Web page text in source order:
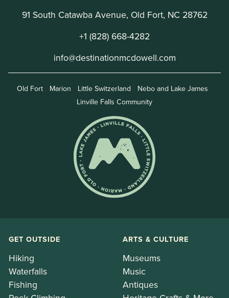
91 South Catawba Avenue, Old Fort, NC 28762
+1 (828) 668-4282
info@destinationmcdowell.com
Old Fort Marion Little Switzerland
Nebo and Lake James
Linville Falls Community
GET OUTSIDE
Hiking
Waterfalls
Fishing
ARTS & CULTURE
Museums
Music
Antiques